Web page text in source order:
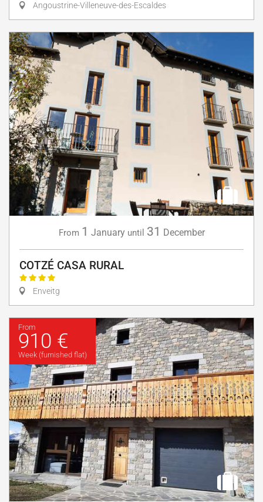
Angoustrine-Villeneuve-des-Escaldes
From 1 January until 31 December
COTZÉ CASA RURAL
Enveitg
From
910 €
Week (furnished flat)